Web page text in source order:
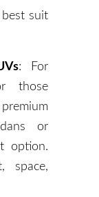
suit
: For
those
or
option.
space,